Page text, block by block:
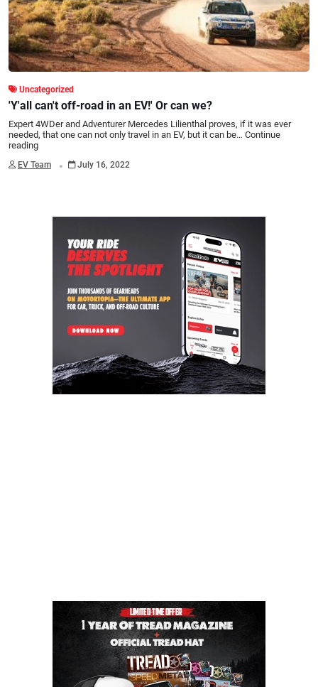
Uncategorized
'Y'all can't off-road in an EV!' Or can we?
Expert 4WDer and Adventurer Mercedes Lilienthal proves, if it was ever
needed, that one can not only travel in an EV, but it can be… Continue
reading
EV Team . July 16, 2022